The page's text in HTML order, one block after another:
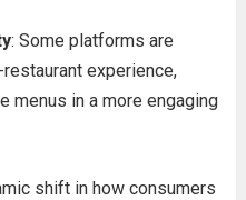
: Some platforms are
experience,
menus in a more engaging
shift in how consumers